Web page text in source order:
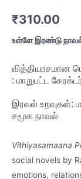
₹310.00
உள்ளே இரண்டு
வித்தியாசமான
: மாறுபட்ட
இரவல் உறவுகள்:
சமூக நாவல்
Vithiyasamaana
social novels by
emotions,